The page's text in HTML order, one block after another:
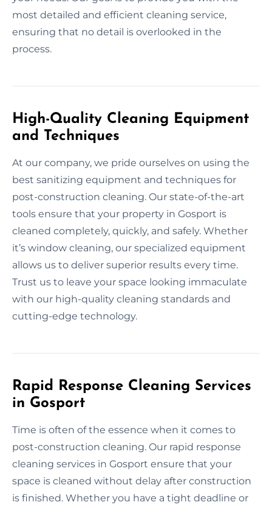
most detailed and efficient cleaning service,
ensuring that no detail is overlooked in the
process.
High-Quality Cleaning Equipment
and Techniques
At our company, we pride ourselves on using the
best sanitizing equipment and techniques for
post-construction cleaning. Our state-of-the-art
tools ensure that your property in Gosport is
cleaned completely, quickly, and safely. Whether
it’s window cleaning, our specialized equipment
allows us to deliver superior results every time.
Trust us to leave your space looking immaculate
with our high-quality cleaning standards and
cutting-edge technology.
Rapid Response Cleaning Services
in Gosport
Time is often of the essence when it comes to
post-construction cleaning. Our rapid response
cleaning services in Gosport ensure that your
space is cleaned without delay after construction
is finished. Whether you have a tight deadline or